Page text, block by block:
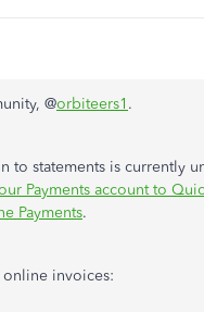
@orbiteers1 .
to statements is currently
Payments account to
Payments.
invoices: